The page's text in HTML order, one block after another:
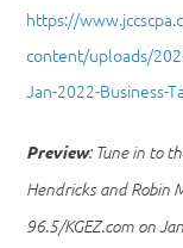
https://
content/uploads/
Jan-2022-Business-
Preview: Tune in to
Hendricks and Robin
96.5/KGEZ.com on